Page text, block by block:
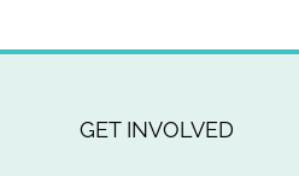
GET INVOLVED